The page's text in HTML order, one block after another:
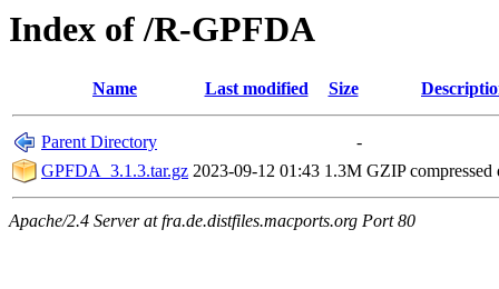
Index of /R-GPFDA
Name Last modified Size
Parent Directory
-
GPFDA_3.1.3.tar.gz 2023-09-12 01:43 1.3M GZIP compressed
Apache/2.4 Server at fra.de.distfiles.macports.org Port 80